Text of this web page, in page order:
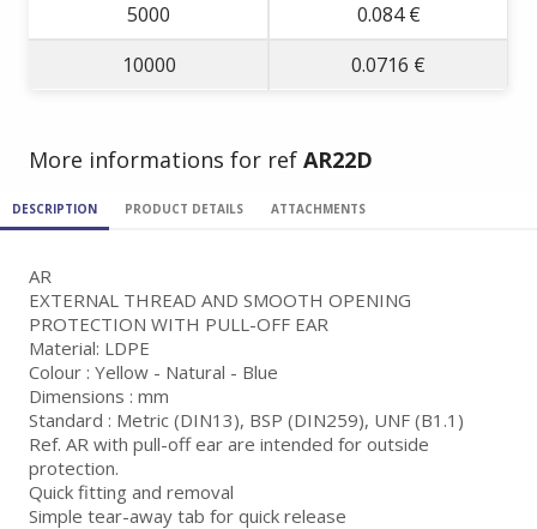
5000
0.084 €
10000
0.0716 €
More informations for ref AR22D
DESCRIPTION PRODUCT DETAILS ATTACHMENTS
AR
EXTERNAL THREAD AND SMOOTH OPENING
PROTECTION WITH PULL-OFF EAR
Material: LDPE
Colour : Yellow - Natural - Blue
Dimensions : mm
Standard : Metric (DIN13), BSP (DIN259), UNF (B1.1)
Ref. AR with pull-off ear are intended for outside
protection.
Quick fitting and removal
Simple tear-away tab for quick release